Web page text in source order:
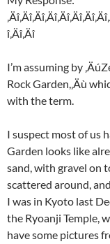
î‚Äî‚Äî
I’m assuming by
Rock Garden,‚Äù
with the term.
I suspect most of us
Garden looks like
sand, with gravel on
scattered around,
I was in Kyoto last
the Ryoanji Temple,
have some pictures